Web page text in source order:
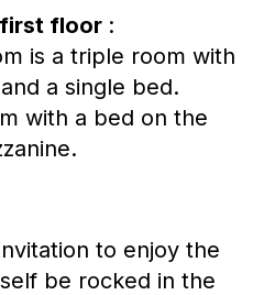
floor :
is a triple room with
a single bed.
with a bed on the
to enjoy the
be rocked in the